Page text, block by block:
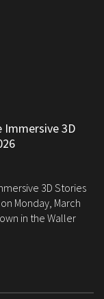
Immersive 3D
3D Stories
Monday, March
in the Waller